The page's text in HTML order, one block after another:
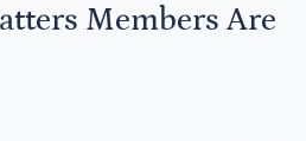
Members Are